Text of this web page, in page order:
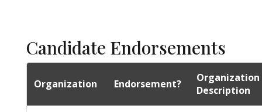
Candidate Endorsements
Organization Endorsement?
Organization
Description